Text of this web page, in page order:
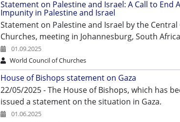
Statement on Palestine and Israel: A Call to End
Impunity in Palestine and Israel
Statement on Palestine and Israel by the
Churches, meeting in Johannesburg, South
01.09.2025
World Council of Churches
House of Bishops statement on Gaza
22/05/2025 - The House of Bishops, which has
issued a statement on the situation in Gaza.
01.06.2025